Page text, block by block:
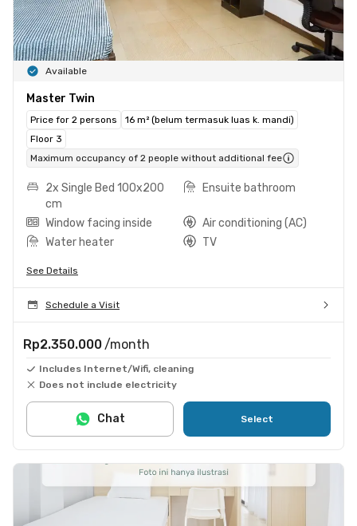
Available
Master Twin
Price for 2 persons
16 m² (belum termasuk luas k. mandi)
Floor 3
Maximum occupancy of 2 people without additional fee
2x Single Bed 100x200
cm
Ensuite bathroom
Window facing inside
Air conditioning (AC)
Water heater
TV
See Details
Schedule a Visit
Rp2.350.000 /month
Includes Internet/Wifi, cleaning
Does not include electricity
Select
Chat